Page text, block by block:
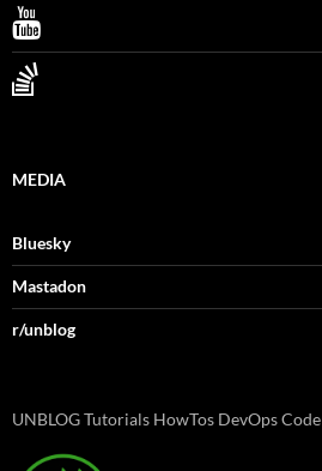
MEDIA
Bluesky
Mastadon
r/unblog
UNBLOG Tutorials HowTos DevOps Code